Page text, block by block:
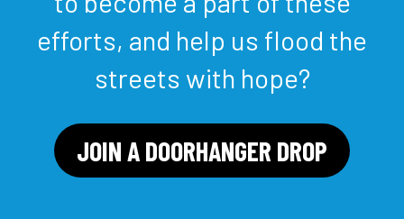
efforts, and help us flood the
streets with hope?
JOIN A DOORHANGER DROP